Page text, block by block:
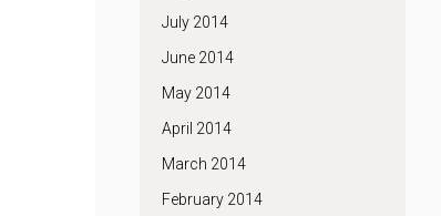
July 2014
June 2014
May 2014
April 2014
March 2014
February 2014